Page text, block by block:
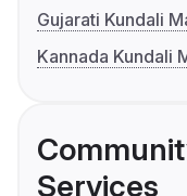
Gujarati Kundali
Kannada Kundali
Services